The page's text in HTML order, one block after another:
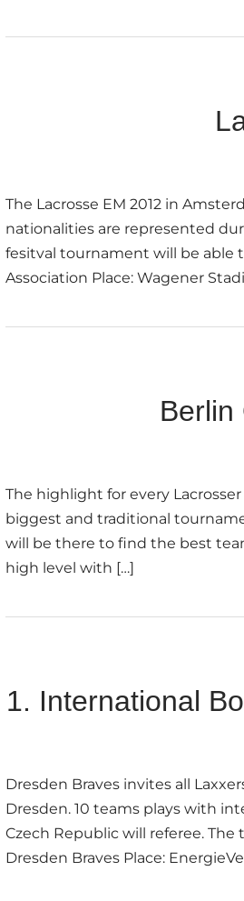
The Lacrosse EM 2012 in
nationalities are represented
fesitval tournament will be able
Association Place: Wagener
Berlin
The highlight for every
biggest and traditional
will be there to find the best
high level with […]
1. International
Dresden Braves invites all
Dresden. 10 teams plays with
Czech Republic will referee. The
Dresden Braves Place: